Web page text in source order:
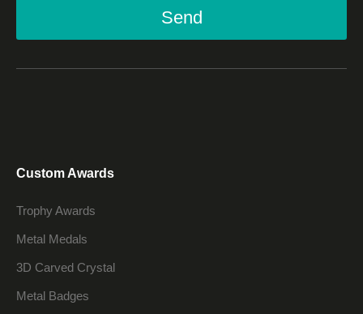
Send
Custom Awards
Trophy Awards
Metal Medals
3D Carved Crystal
Metal Badges